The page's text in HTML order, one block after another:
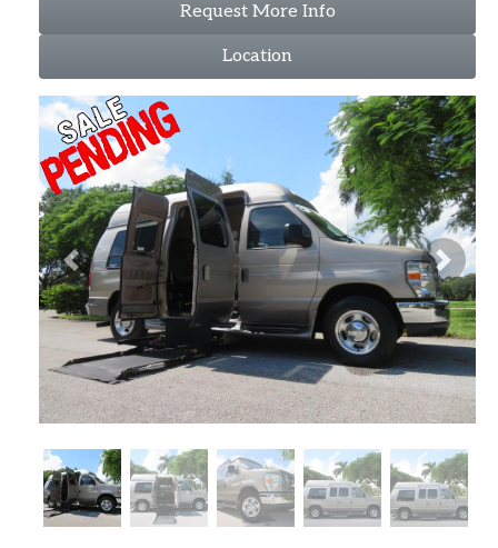
Request More Info
Location
Previous Next